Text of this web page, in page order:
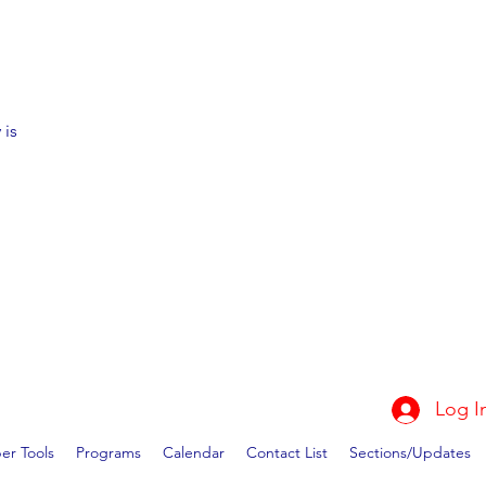
is
Log
Tools Programs Calendar Contact List Sections/Updates